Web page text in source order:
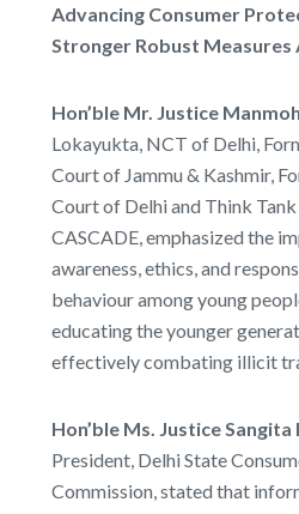
Advancing Consumer
Stronger Robust Measures
Hon’ble Mr. Justice
Lokayukta, NCT of Delhi,
Court of Jammu & Kashmir,
Court of Delhi and Think
CASCADE, emphasized the
awareness, ethics, and
behaviour among young
educating the younger
effectively combating illicit
Hon’ble Ms. Justice Sangita
President, Delhi State
Commission, stated that